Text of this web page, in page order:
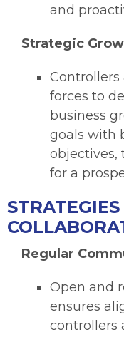
and
Strategic
forces to
business
goals with
objectives,
for a
Regular
Open and
ensures
controllers